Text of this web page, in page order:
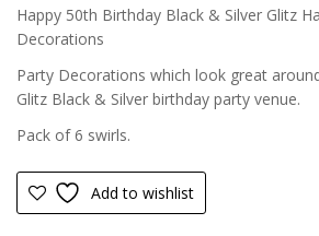
Happy 50th Birthday Black & Silver Glitz
Decorations
Party Decorations which look great
Glitz Black & Silver birthday party venue.
Pack of 6 swirls.
Add to wishlist